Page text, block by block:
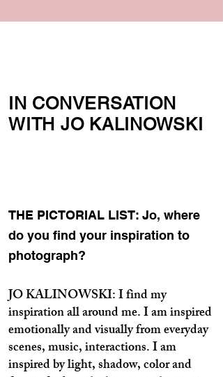
IN CONVERSATION
WITH JO KALINOWSKI
THE PICTORIAL LIST: Jo, where
do you find your inspiration to
photograph?
JO KALINOWSKI: I find my
inspiration all around me. I am inspired
emotionally and visually from everyday
scenes, music, interactions. I am
inspired by light, shadow, color and